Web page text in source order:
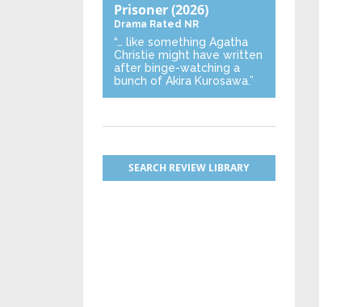
Prisoner(2026)
Drama Rated NR
“… like something Agatha
Christie might have written
after binge-watching a
bunch of Akira Kurosawa.”
SEARCH REVIEW LIBRARY